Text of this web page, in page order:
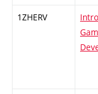
1ZHERV